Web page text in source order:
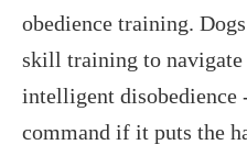
obedience training.
skill training to navigate
intelligent disobedience
command if it puts the